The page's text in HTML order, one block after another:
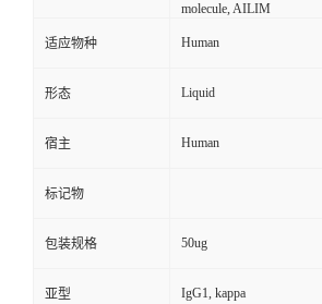
molecule, AILIM
适应物种 Human
形态 Liquid
宿主 Human
标记物
包装规格 50ug
亚型 IgG1, kappa